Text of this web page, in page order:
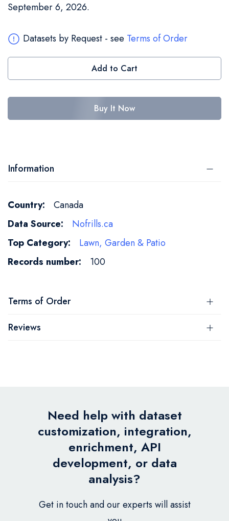
September 6, 2026.
Datasets by Request - see Terms of Order
Add to Cart
Buy It Now
Information
More
Information
Canada
Nofrills.ca
Lawn, Garden & Patio
100
Terms of Order
Reviews
Need help with dataset
customization, integration,
enrichment, API
development, or data
analysis?
Get in touch and our experts will assist